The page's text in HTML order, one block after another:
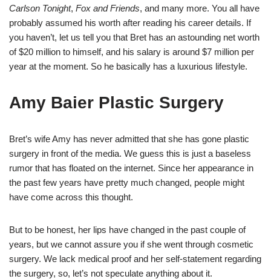
Carlson Tonight, Fox and Friends, and many more. You all have
probably assumed his worth after reading his career details. If
you haven’t, let us tell you that Bret has an astounding net worth
of $20 million to himself, and his salary is around $7 million per
year at the moment. So he basically has a luxurious lifestyle.
Amy Baier Plastic Surgery
Bret’s wife Amy has never admitted that she has gone plastic
surgery in front of the media. We guess this is just a baseless
rumor that has floated on the internet. Since her appearance in
the past few years have pretty much changed, people might
have come across this thought.
But to be honest, her lips have changed in the past couple of
years, but we cannot assure you if she went through cosmetic
surgery. We lack medical proof and her self-statement regarding
the surgery, so, let’s not speculate anything about it.